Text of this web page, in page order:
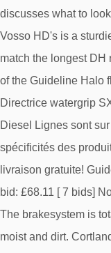
discusses what to
Vosso HD's is a
match the longest
of the Guideline Halo
Directrice watergrip
Diesel Lignes sont
spécificités des
livraison gratuite!
bid: £68.11 [ 7 bids]
The brakesystem is
moist and dirt.